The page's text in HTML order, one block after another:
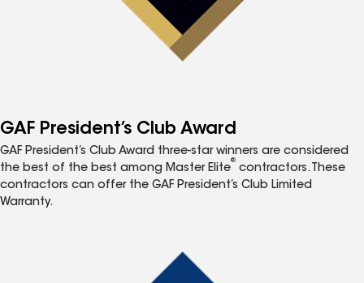
GAF President’s Club Award
GAF President’s Club Award three-star winners are considered
the best of the best among Master Elite
®
contractors. These
contractors can offer the GAF President’s Club Limited
Warranty.